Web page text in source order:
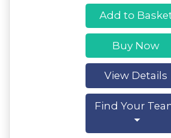
Add to
Buy Now
View Details
Find Your